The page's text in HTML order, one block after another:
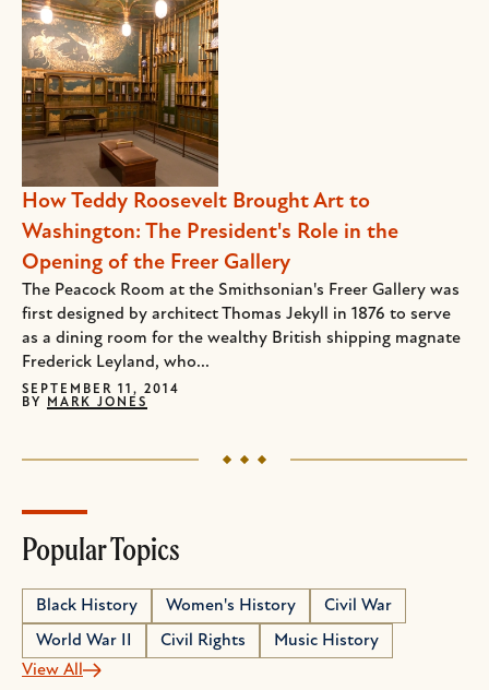
How Teddy Roosevelt Brought Art to
Washington: The President's Role in the
Opening of the Freer Gallery
The Peacock Room at the Smithsonian's Freer Gallery was
first designed by architect Thomas Jekyll in 1876 to serve
as a dining room for the wealthy British shipping magnate
Frederick Leyland, who...
SEPTEMBER 11, 2014
BY
MARK JONES
Popular Topics
Black History Women's History
Civil War
World War II
Civil Rights
Music History
View All